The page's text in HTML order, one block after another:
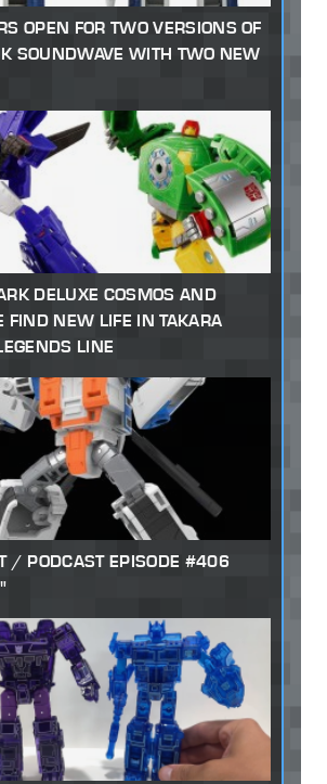
OPEN FOR TWO VERSIONS OF
SOUNDWAVE WITH TWO NEW
DELUXE COSMOS AND
FIND NEW LIFE IN TAKARA
LINE
/ PODCAST EPISODE #406